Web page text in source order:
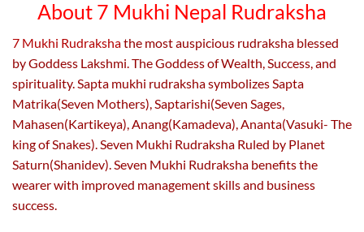
the
product
the
product
About 7 Mukhi Nepal Rudraksha
7 Mukhi Rudrakshathe most auspicious rudraksha blessed
by Goddess Lakshmi. The Goddess of Wealth, Success, and
spirituality. Sapta mukhi rudraksha symbolizes Sapta
Matrika(Seven Mothers), Saptarishi(Seven Sages,
Mahasen(Kartikeya), Anang(Kamadeva), Ananta(Vasuki- The
king of Snakes). Seven Mukhi Rudraksha Ruled by Planet
Saturn(Shanidev). Seven Mukhi Rudraksha benefits the
wearer with improved management skills and business
success.